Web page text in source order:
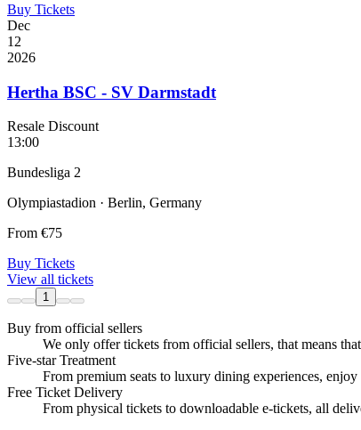
Buy Tickets
Dec
12
2026
Hertha BSC - SV Darmstadt
Resale Discount
13:00
Bundesliga 2
Olympiastadion · Berlin, Germany
From €75
Buy Tickets
View all tickets
1
Buy from official sellers
We only offer tickets from official sellers, that means
Five-star Treatment
From premium seats to luxury dining experiences,
Free Ticket Delivery
From physical tickets to downloadable e-tickets, all